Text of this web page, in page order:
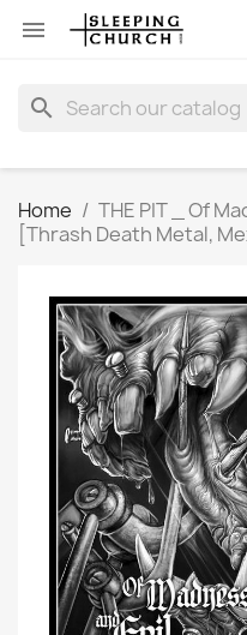

search
Home
THE PIT _ Of
[Thrash Death Metal,